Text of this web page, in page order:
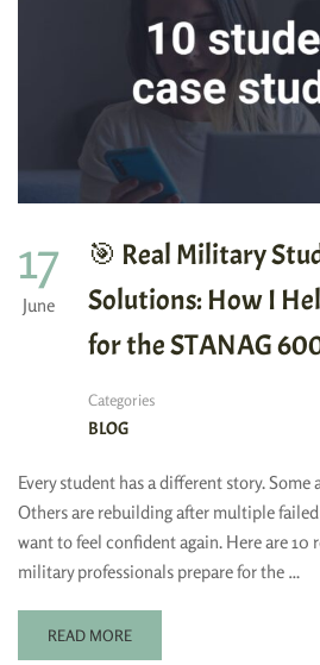
17
June
🎯 Real Military
Solutions: How I
for the STANAG
Categories
BLOG
Every student has a different story. Some
Others are rebuilding after multiple
want to feel confident again. Here are 10
military professionals prepare for the …
READ MORE